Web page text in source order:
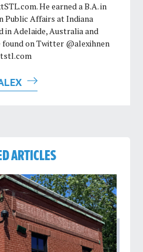
He earned a B.A. in
Public Affairs at Indiana
in Adelaide, Australia and
found on Twitter @alexihnen
ARTICLES